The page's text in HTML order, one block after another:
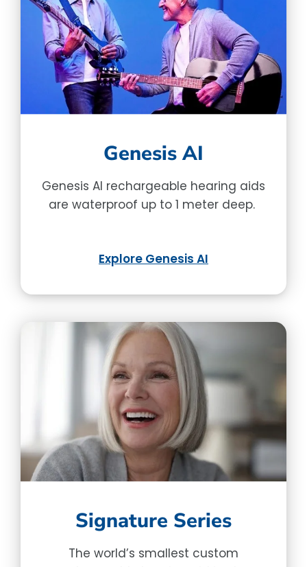
Genesis AI
Genesis AI rechargeable hearing aids
are waterproof up to 1 meter deep.
Explore Genesis AI
Signature Series
The world’s smallest custom